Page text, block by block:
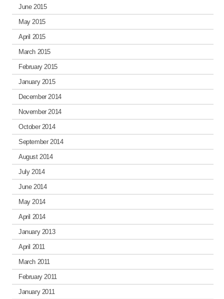
June 2015
May 2015
April 2015
March 2015
February 2015
January 2015
December 2014
November 2014
October 2014
September 2014
August 2014
July 2014
June 2014
May 2014
April 2014
January 2013
April 2011
March 2011
February 2011
January 2011